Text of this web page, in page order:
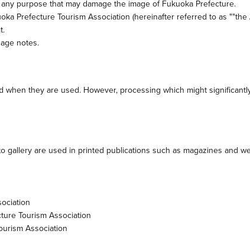
purpose that may damage the image of Fukuoka Prefecture.
Prefecture Tourism Association (hereinafter referred to as
notes.
when they are used. However, processing which might
gallery are used in printed publications such as magazines and
Tourism Association
Association